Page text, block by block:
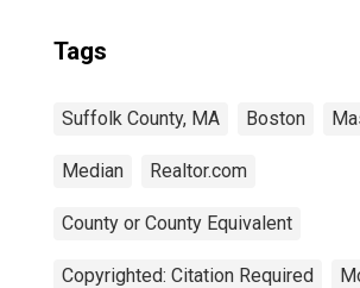
Tags
Suffolk County, MA Boston
Median Realtor.com
County or County Equivalent
Copyrighted: Citation Required